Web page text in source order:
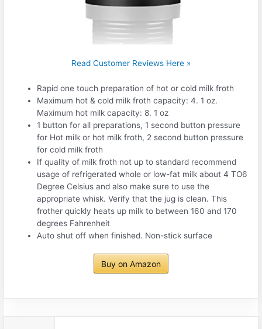
Read Customer Reviews Here »
Rapid one touch preparation of hot or cold milk froth
Maximum hot & cold milk froth capacity: 4. 1 oz.
Maximum hot milk capacity: 8. 1 oz
1 button for all preparations, 1 second button pressure
for Hot milk or hot milk froth, 2 second button pressure
for cold milk froth
If quality of milk froth not up to standard recommend
usage of refrigerated whole or low-fat milk about 4 TO6
Degree Celsius and also make sure to use the
appropriate whisk. Verify that the jug is clean. This
frother quickly heats up milk to between 160 and 170
degrees Fahrenheit
Auto shut off when finished. Non-stick surface
Buy on Amazon